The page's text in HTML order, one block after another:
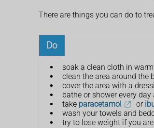
There are things you can do to
Do
soak a clean cloth in
clean the area around the
cover the area with a
bathe or shower every
take paracetamol or
wash your towels and
try to lose weight if you